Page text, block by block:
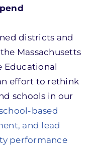
districts and
Massachusetts
Educational
effort to rethink
schools in our
based
and lead
performance